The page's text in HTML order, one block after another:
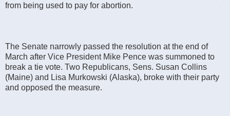
from being used to pay for abortion.
The Senate narrowly passed the resolution at the end of
March after Vice President Mike Pence was summoned to
break a tie vote. Two Republicans, Sens. Susan Collins
(Maine) and Lisa Murkowski (Alaska), broke with their party
and opposed the measure.